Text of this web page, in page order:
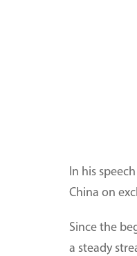
In his
China on
Since the
a steady